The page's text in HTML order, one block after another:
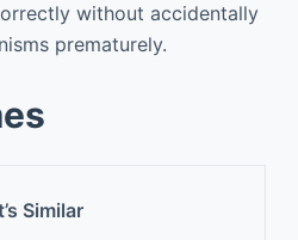
without accidentally
prematurely.
Similar